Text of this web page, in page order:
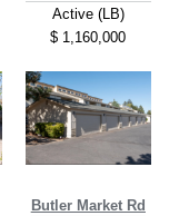
Active (LB)
$ 1,160,000
Butler Market Rd